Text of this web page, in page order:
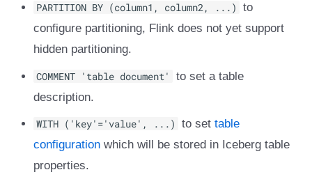
PARTITION BY (column1, column2, ...) to
configure partitioning, Flink does not yet support
hidden partitioning.
COMMENT 'table document'
to set a table
description.
WITH ('key'='value', ...) to settable
configurationwhich will be stored in Iceberg table
properties.